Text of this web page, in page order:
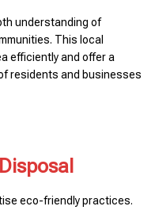
understanding of
This local
efficiently and offer a
residents and businesses
eco-friendly practices.